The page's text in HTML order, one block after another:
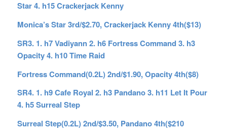
Star 4. h15 Crackerjack Kenny
Monica’s Star 3rd/$2.70, Crackerjack Kenny 4th($13)
SR3. 1. h7 Vadiyann 2. h6 Fortress Command 3. h3
Opacity 4. h10 Time Raid
Fortress Command(0.2L) 2nd/$1.90, Opacity 4th($8)
SR4. 1. h9 Cafe Royal 2. h3 Pandano 3. h11 Let It Pour
4. h5 Surreal Step
Surreal Step(0.2L) 2nd/$3.50, Pandano 4th($210